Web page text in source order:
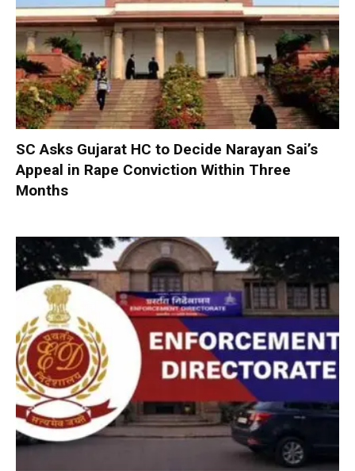
SC Asks Gujarat HC to Decide Narayan Sai’s
Appeal in Rape Conviction Within Three
Months